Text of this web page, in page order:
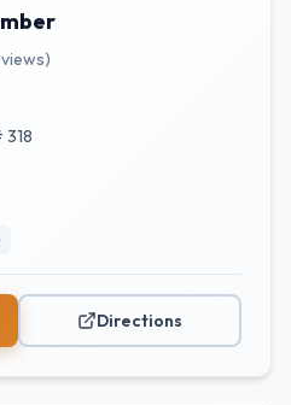
Directions